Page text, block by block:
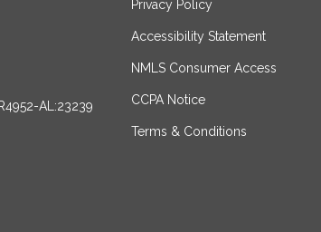
AL:23239
Privacy Policy
Accessibility Statement
NMLS Consumer Access
CCPA Notice
Terms & Conditions